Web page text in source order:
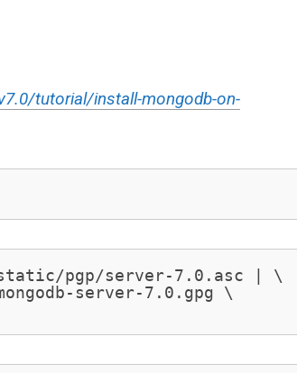
tutorial/install-mongodb-on-
static/pgp/server-7.0.asc | \
server-7.0.gpg \